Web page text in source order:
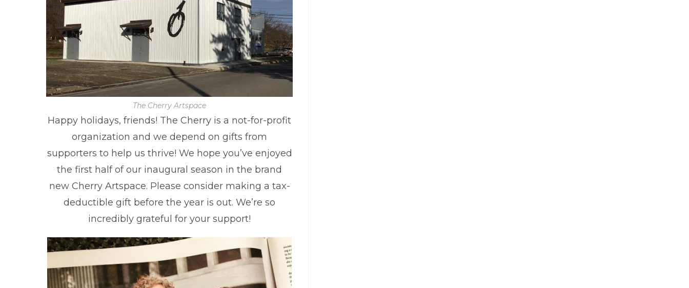
The Cherry Artspace
Happy holidays, friends! The Cherry is a not-for-profit
organization and we depend on gifts from
supporters to help us thrive! We hope you’ve enjoyed
the first half of our inaugural season in the brand
new Cherry Artspace. Please consider making a tax-
deductible gift before the year is out. We’re so
incredibly grateful for your support!